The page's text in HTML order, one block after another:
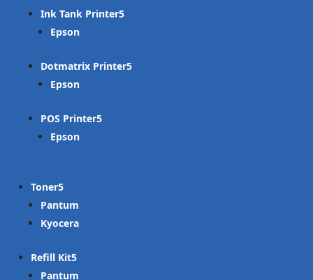
Ink Tank Printer
Epson
Dotmatrix Printer
Epson
POS Printer
Epson
Toner
Pantum
Kyocera
Refill Kit
Pantum